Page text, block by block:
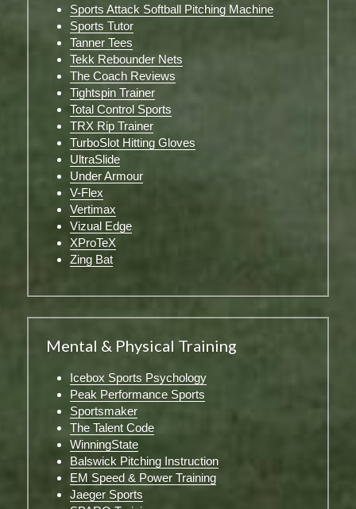
Sports Attack Softball Pitching Machine
Sports Tutor
Tanner Tees
Tekk Rebounder Nets
The Coach Reviews
Tightspin Trainer
Total Control Sports
TRX Rip Trainer
TurboSlot Hitting Gloves
UltraSlide
Under Armour
V-Flex
Vertimax
Vizual Edge
XProTeX
Zing Bat
Mental & Physical Training
Icebox Sports Psychology
Peak Performance Sports
Sportsmaker
The Talent Code
WinningState
Balswick Pitching Instruction
EM Speed & Power Training
Jaeger Sports